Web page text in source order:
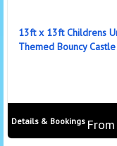
13ft x 13ft Childrens
Themed Bouncy Castle
Details & Bookings